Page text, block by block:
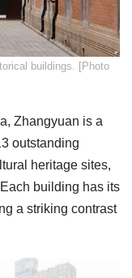
buildings. [Photo
Zhangyuan is a
outstanding
heritage sites,
building has its
a striking contrast